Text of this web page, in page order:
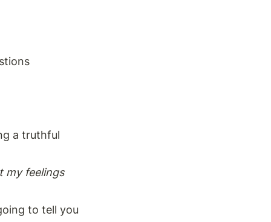
a truthful
my feelings
to tell you